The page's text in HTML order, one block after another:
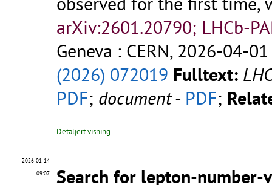
arXiv:2601.20790; LHCb-
Geneva : CERN, 2026-04-
(2026) 072019 Fulltext:
PDF; document- PDF;
Detaljert visning
2026-01-14
09:07
Search for lepton-